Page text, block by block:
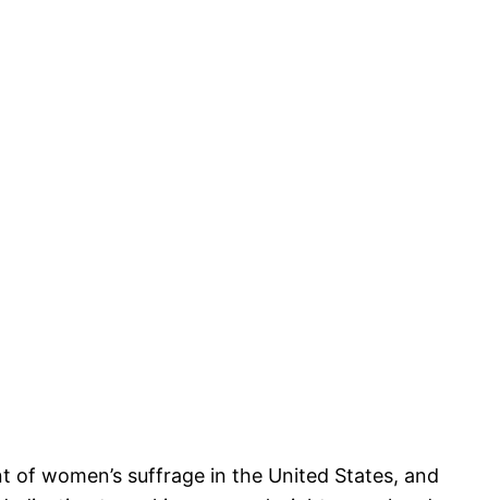
women’s suffrage in the United States, and